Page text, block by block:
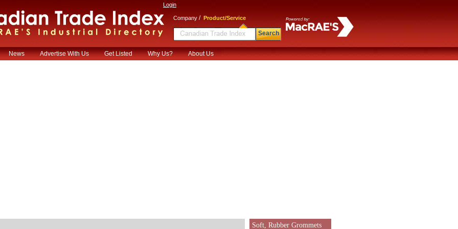
Login
Company / Product/Service
Search
News Advertise With Us Get Listed Why Us? About Us
Soft, Rubber Grommets